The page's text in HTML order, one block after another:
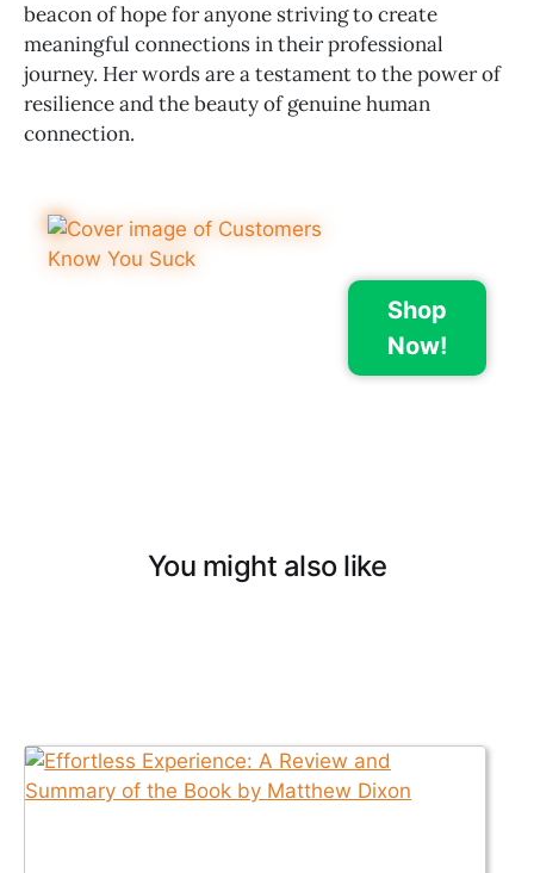
beacon of hope for anyone striving to create
meaningful connections in their professional
journey. Her words are a testament to the power of
resilience and the beauty of genuine human
connection.
Shop
Now!
You might also like